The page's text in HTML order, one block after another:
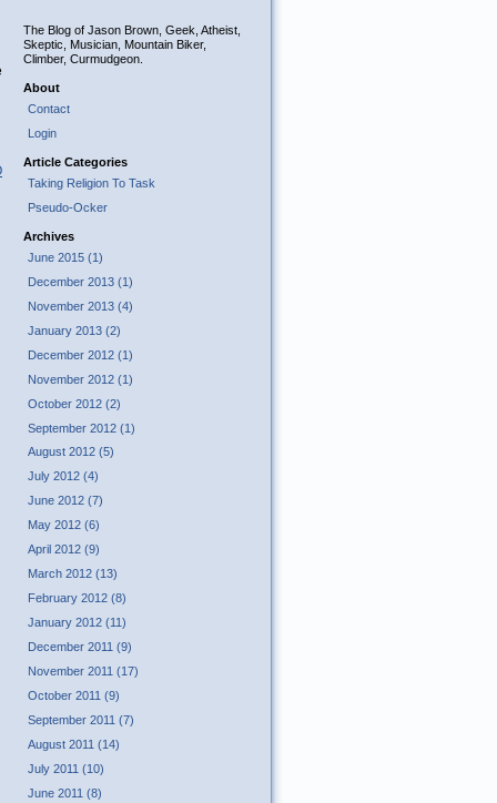
The Blog of Jason Brown, Geek, Atheist,
Skeptic, Musician, Mountain Biker,
Climber, Curmudgeon.
About
Contact
Login
Article Categories
Taking Religion To Task
Pseudo-Ocker
Archives
June 2015 (1)
December 2013 (1)
November 2013 (4)
January 2013 (2)
December 2012 (1)
November 2012 (1)
October 2012 (2)
September 2012 (1)
August 2012 (5)
July 2012 (4)
June 2012 (7)
May 2012 (6)
April 2012 (9)
March 2012 (13)
February 2012 (8)
January 2012 (11)
December 2011 (9)
November 2011 (17)
October 2011 (9)
September 2011 (7)
August 2011 (14)
July 2011 (10)
June 2011 (8)